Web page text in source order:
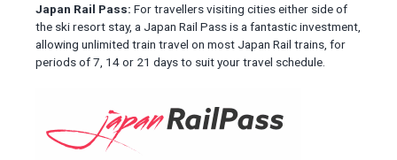
Japan Rail Pass: For travellers visiting cities either side of
the ski resort stay, a Japan Rail Pass is a fantastic investment,
allowing unlimited train travel on most Japan Rail trains, for
periods of 7, 14 or 21 days to suit your travel schedule.